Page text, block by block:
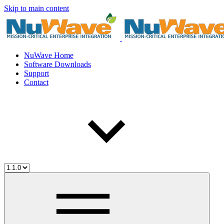
Skip to main content
NuWave Home
Software Downloads
Support
Contact